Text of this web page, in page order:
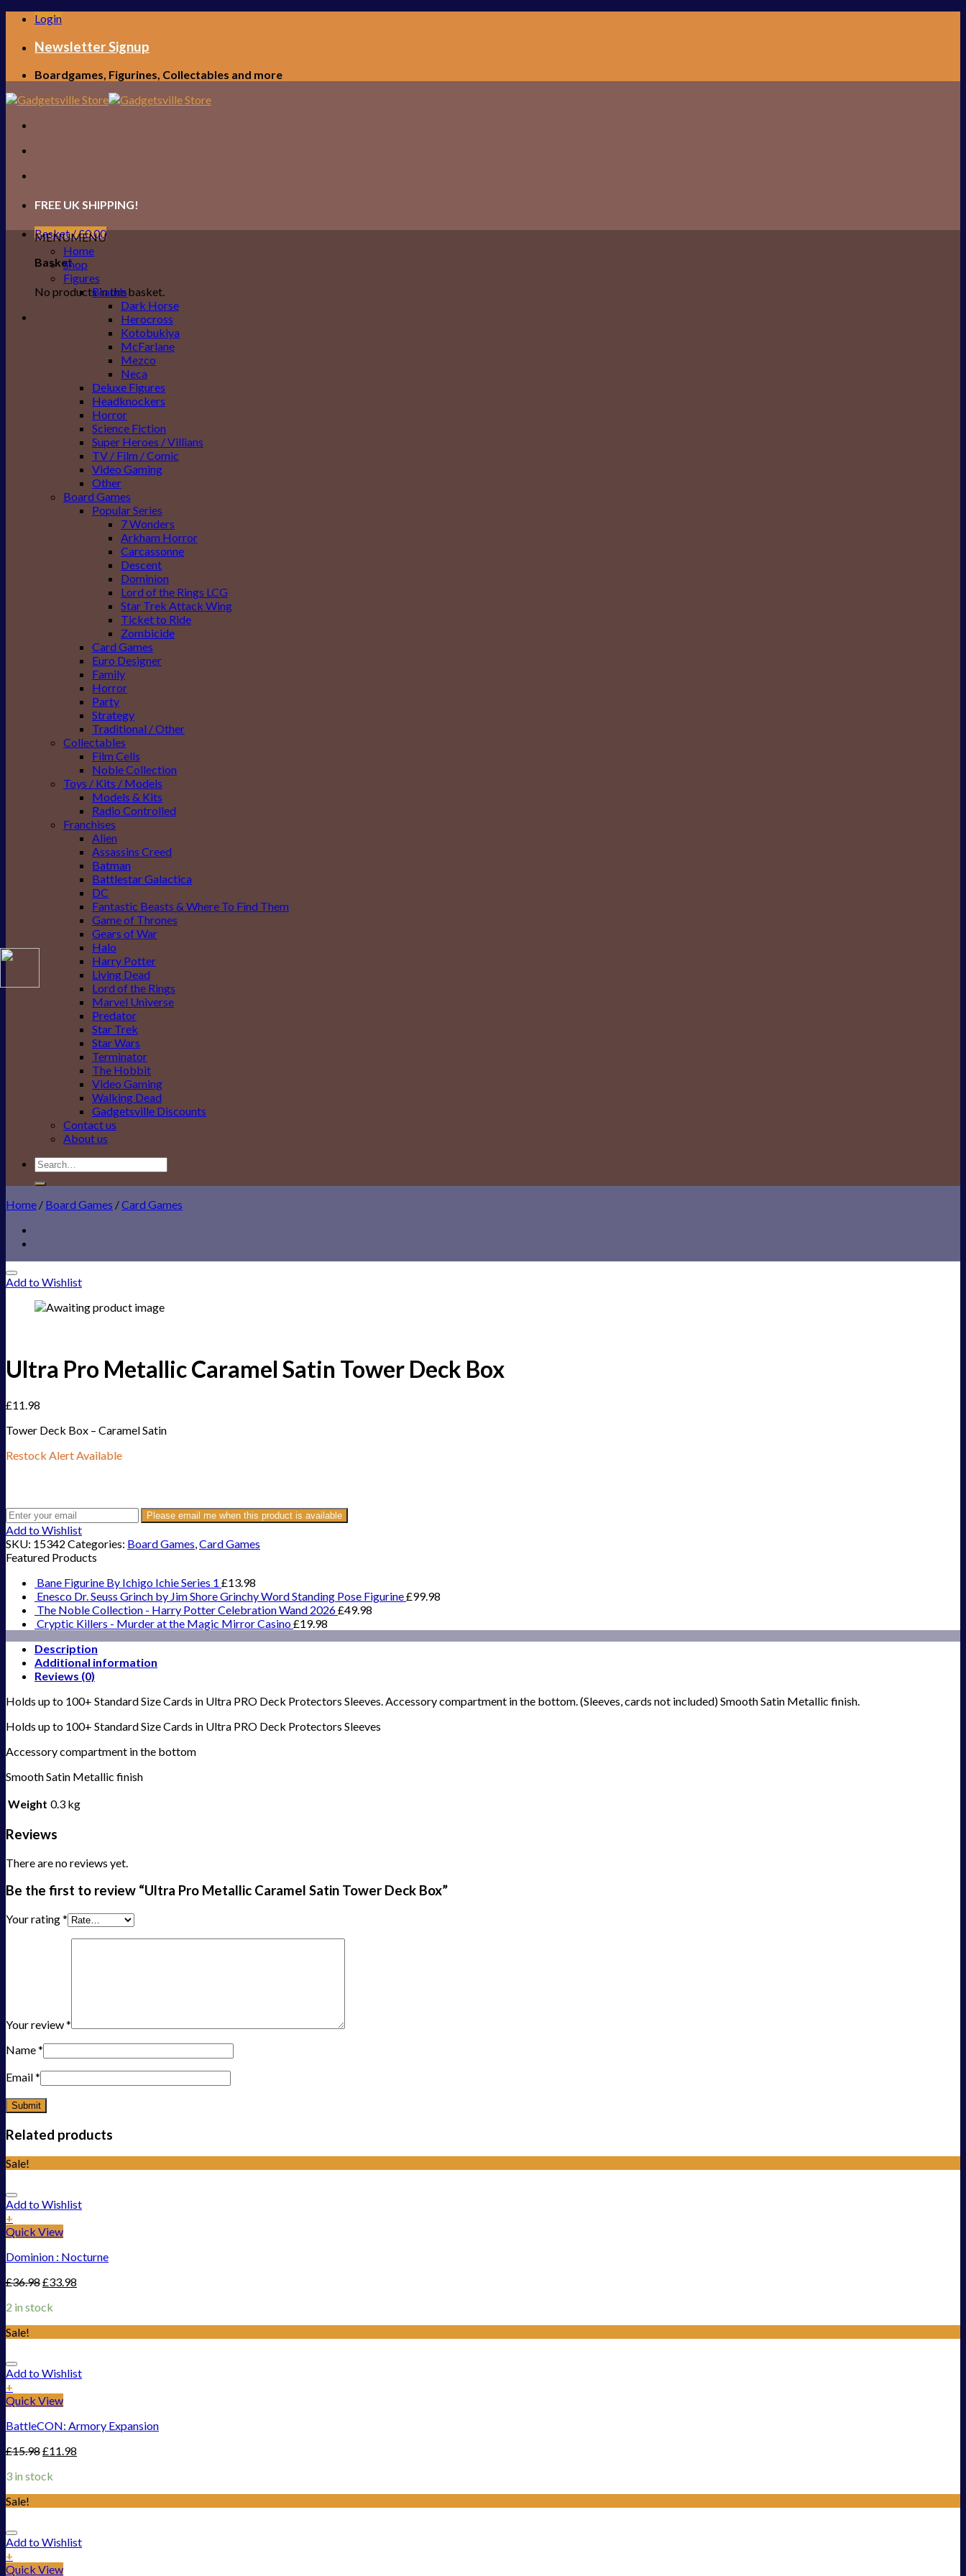
Skip
content
Login
Newsletter Signup
Boardgames, Figurines, Collectables and more
FREE UK SHIPPING!
Basket /£0.00
Basket
No products in the basket.
MENUMENU
Home
Shop
Figures
Brands
Dark Horse
Herocross
Kotobukiya
McFarlane
Mezco
Neca
Deluxe Figures
Headknockers
Horror
Science Fiction
Super Heroes / Villians
TV / Film / Comic
Video Gaming
Other
Board Games
Popular Series
7 Wonders
Arkham Horror
Carcassonne
Descent
Dominion
Lord of the Rings LCG
Star Trek Attack Wing
Ticket to Ride
Zombicide
Card Games
Euro Designer
Family
Horror
Party
Strategy
Traditional / Other
Collectables
Film Cells
Noble Collection
Toys / Kits / Models
Models & Kits
Radio Controlled
Franchises
Alien
Assassins Creed
Batman
Battlestar Galactica
DC
Fantastic Beasts & Where To Find Them
Game of Thrones
Gears of War
Halo
Harry Potter
Living Dead
Lord of the Rings
Marvel Universe
Predator
Star Trek
Star Wars
Terminator
The Hobbit
Video Gaming
Walking Dead
Gadgetsville Discounts
Contact us
About us
Search
for:
Home / Board Games /Card Games
Add to Wishlist
Ultra Pro Metallic Caramel Satin Tower Deck Box
£11.98
Tower Deck Box – Caramel Satin
Restock Alert Available
Please email me when this product is available
Add to Wishlist
SKU: 15342 Categories: Board Games,Card Games
Featured Products
Bane Figurine By Ichigo Ichie Series 1 £13.98
Enesco Dr. Seuss Grinch by Jim Shore Grinchy Word Standing Pose Figurine£99.98
The Noble Collection - Harry Potter Celebration Wand 2026£49.98
Cryptic Killers - Murder at the Magic Mirror Casino£19.98
Description
Additional information
Reviews (0)
Holds up to 100+ Standard Size Cards in Ultra PRO Deck Protectors Sleeves. Accessory compartment in the bottom. (Sleeves, cards not included) Smooth Satin Metallic finish.
Holds up to 100+ Standard Size Cards in Ultra PRO Deck Protectors Sleeves
Accessory compartment in the bottom
Smooth Satin Metallic finish
Weight 0.3 kg
Reviews
There are no reviews yet.
Be the first to review “Ultra Pro Metallic Caramel Satin Tower Deck Box”
Your rating*
Your review*
Name*
Email*
Related products
Sale!
Add to Wishlist
+
Quick View
Dominion : Nocturne
£36.98£33.98
2 in stock
Sale!
Add to Wishlist
+
Quick View
BattleCON: Armory Expansion
£15.98£11.98
3 in stock
Sale!
Add to Wishlist
+
Quick View